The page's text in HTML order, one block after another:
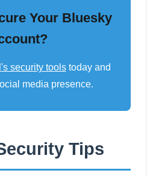
Your Bluesky
security toolstoday and
media presence.
Tips